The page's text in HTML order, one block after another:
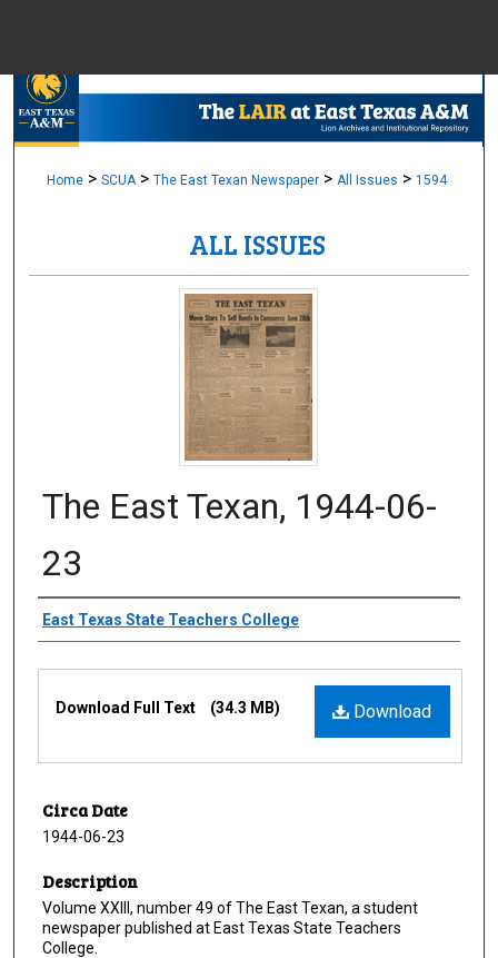
Browse
Digital
Home > SCUA > The East Texan Newspaper > All Issues > 1594
ALL ISSUES
The East Texan, 1944-06-
23
Creator
East Texas State Teachers College
Download
Download Full Text (34.3 MB)
Circa Date
1944-06-23
Description
Volume XXIII, number 49 of The East Texan, a student
newspaper published at East Texas State Teachers
College.